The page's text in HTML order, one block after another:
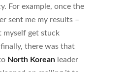
For example, once the
sent me my results –
myself get stuck
there was that
North Korean leader